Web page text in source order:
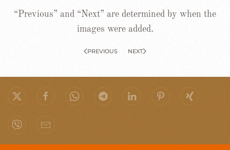
“Previous” and “Next” are determined by when the
images were added.
PREVIOUS NEXT